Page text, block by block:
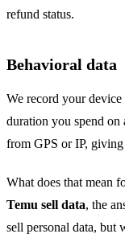
refund status.
Behavioral data
We record your device
duration you spend on
from GPS or IP,
What does that mean
Temu sell data, the
sell personal data, but